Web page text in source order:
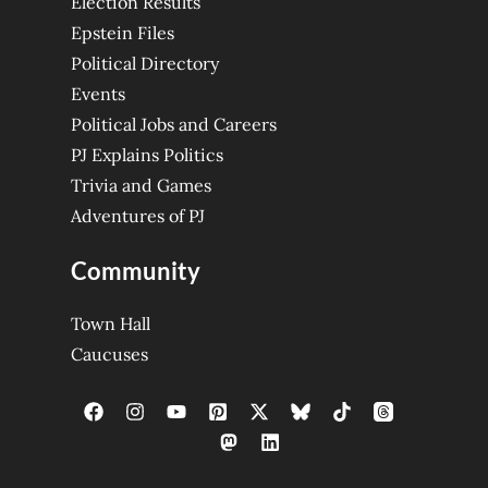
Epstein Files
Political Directory
Events
Political Jobs and Careers
PJ Explains Politics
Trivia and Games
Adventures of PJ
Community
Town Hall
Caucuses